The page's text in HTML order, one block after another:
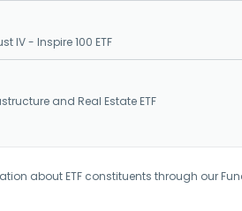
IV - Inspire 100 ETF
and Real Estate ETF
about ETF constituents through our